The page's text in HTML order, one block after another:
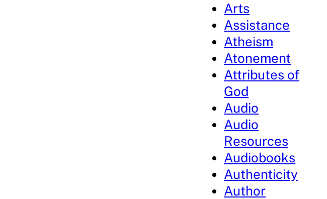
Arts
Assistance
Atheism
Atonement
Attributes of
God
Audio
Audio
Resources
Audiobooks
Authenticity
Author